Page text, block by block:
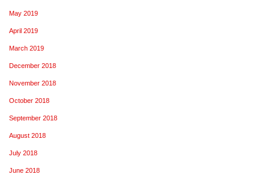
May 2019
April 2019
March 2019
December 2018
November 2018
October 2018
September 2018
August 2018
July 2018
June 2018